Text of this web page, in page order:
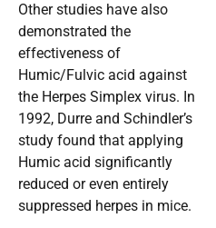
Other studies have also
demonstrated the
effectiveness of
Humic/Fulvic acid against
the Herpes Simplex virus. In
1992, Durre and Schindler’s
study found that applying
Humic acid significantly
reduced or even entirely
suppressed herpes in mice.